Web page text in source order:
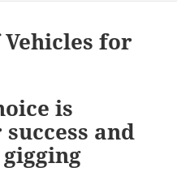
Vehicles for
is
and